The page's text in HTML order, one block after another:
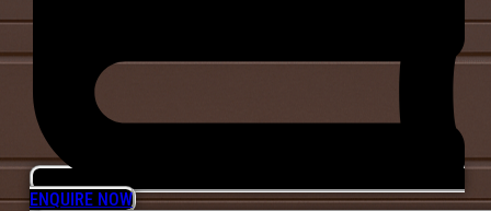
ENQUIRE NOW